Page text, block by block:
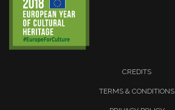
CREDITS
TERMS & CONDITIONS